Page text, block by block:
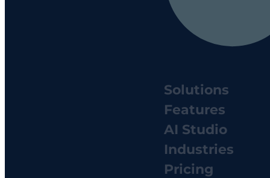
Solutions
Features
AI Studio
Industries
Pricing